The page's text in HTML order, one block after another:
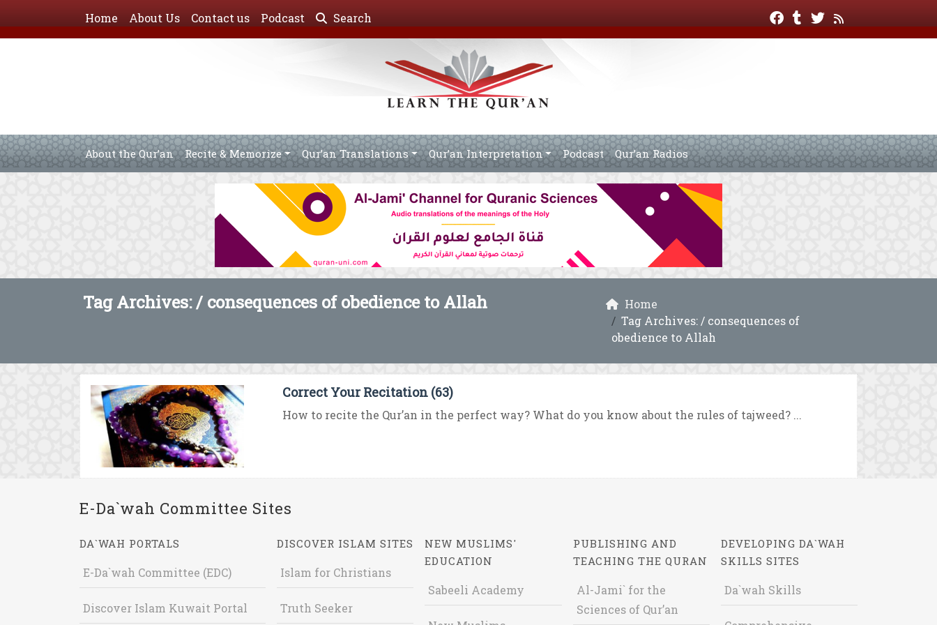
Home About Us Contact us Podcast Search
About the Qur’an Recite & Memorize Qur’an Translations Qur’an Interpretation Podcast Qur’an Radios
Tag Archives: / consequences of obedience to Allah
Home
Tag Archives: / consequences of
obedience to Allah
Correct Your Recitation (63)
How to recite the Qur’an in the perfect way? What do you know about the rules of tajweed? ...
E-Da`wah Committee Sites
DA`WAH PORTALS
E-Da`wah Committee (EDC)
Discover Islam Kuwait Portal
DISCOVER ISLAM SITES
Islam for Christians
Truth Seeker
NEW MUSLIMS'
EDUCATION
Sabeeli Academy
PUBLISHING AND
TEACHING THE QURAN
Al-Jami` for the
Sciences of Qur’an
DEVELOPING DA`WAH
SKILLS SITES
Da`wah Skills